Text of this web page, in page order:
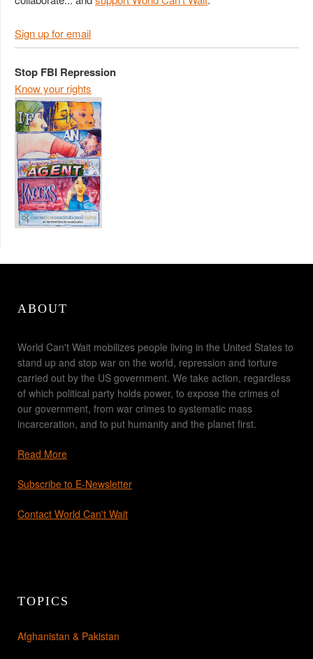
Sign up for email
Stop FBI Repression
Know your rights
ABOUT
World Can't Wait mobilizes people living in the United States to
stand up and stop war on the world, repression and torture
carried out by the US government. We take action, regardless
of which political party holds power, to expose the crimes of
our government, from war crimes to systematic mass
incarceration, and to put humanity and the planet first.
Read More
Subscribe to E-Newsletter
Contact World Can't Wait
TOPICS
Afghanistan & Pakistan